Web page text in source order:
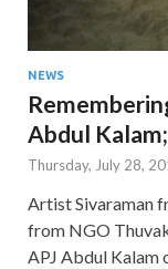
NEWS
Abdul
Thursday, July 28,
Artist Sivaraman
from NGO
APJ Abdul Kalam